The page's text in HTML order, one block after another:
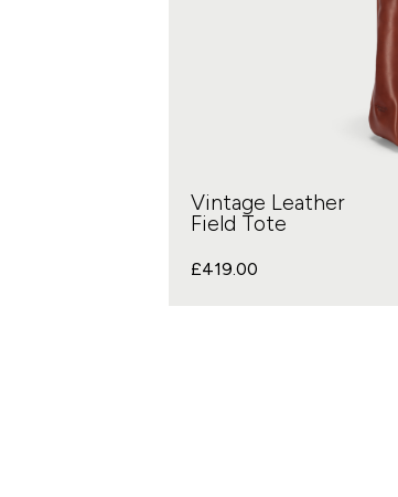
Vintage Leather
Field Tote
£419.00